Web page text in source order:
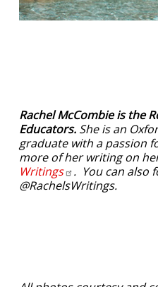
Rachel McCombie is the
Educators. She is an
graduate with a passion
more of her writing on
Writings
. You can also
@RachelsWritings.